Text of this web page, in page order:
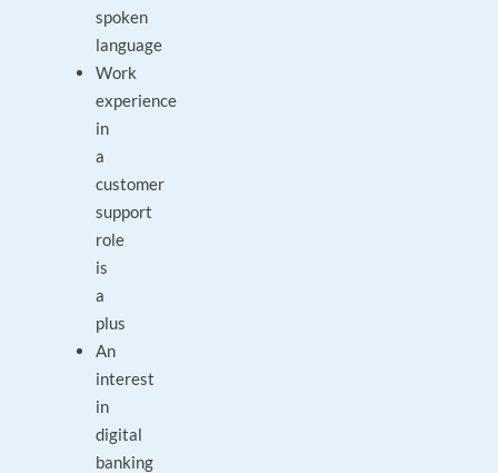
spoken
language
Work
experience
in
a
customer
support
role
is
a
plus
An
interest
in
digital
banking